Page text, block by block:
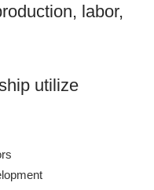
labor,
utilize